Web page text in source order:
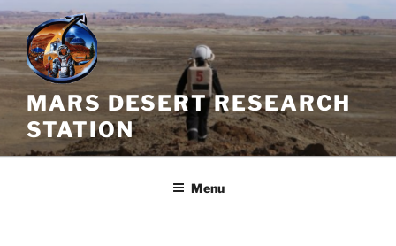
Skip
to
content
MARS DESERT RESEARCH
STATION
Menu